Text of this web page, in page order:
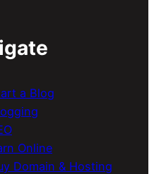
a Blog
Online
Domain & Hosting